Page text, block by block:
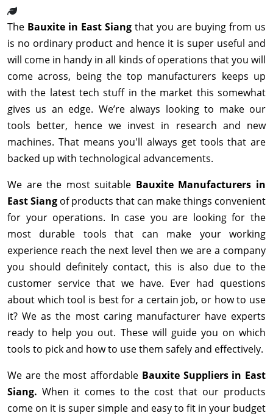
The Bauxite in East Siang that you are buying from us
is no ordinary product and hence it is super useful and
will come in handy in all kinds of operations that you will
come across, being the top manufacturers keeps up
with the latest tech stuff in the market this somewhat
gives us an edge. We’re always looking to make our
tools better, hence we invest in research and new
machines. That means you'll always get tools that are
backed up with technological advancements.
We are the most suitable Bauxite Manufacturers in
East Siang of products that can make things convenient
for your operations. In case you are looking for the
most durable tools that can make your working
experience reach the next level then we are a company
you should definitely contact, this is also due to the
customer service that we have. Ever had questions
about which tool is best for a certain job, or how to use
it? We as the most caring manufacturer have experts
ready to help you out. These will guide you on which
tools to pick and how to use them safely and effectively.
We are the most affordable Bauxite Suppliers in East
Siang. When it comes to the cost that our products
come on it is super simple and easy to fit in your budget